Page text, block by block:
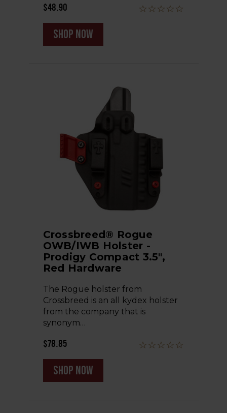
$48.90
shop now
Crossbreed® Rogue
OWB/IWB Holster -
Prodigy Compact 3.5",
Red Hardware
The Rogue holster from
Crossbreed is an all kydex holster
from the company that is
synonym…
$78.85
shop now